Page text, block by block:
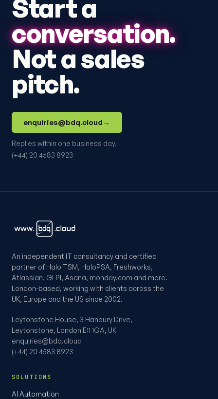
Start a
conversation.
Not a sales
pitch.
enquiries@bdq.cloud →
Replies within one business day.
(+44) 20 4583 8923
An independent IT consultancy and certified
partner of HaloITSM, HaloPSA, Freshworks,
Atlassian, GLPI, Asana, monday.com and more.
London-based, working with clients across the
UK, Europe and the US since 2002.
Leytonstone House, 3 Hanbury Drive,
Leytonstone, London E11 1GA, UK
enquiries@bdq.cloud
(+44) 20 4583 8923
SOLUTIONS
AI Automation